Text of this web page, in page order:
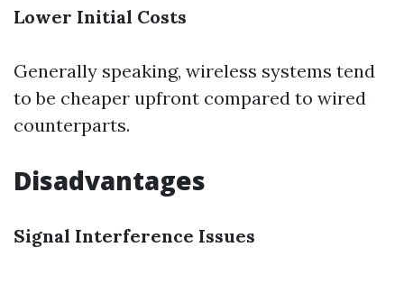
Lower Initial Costs
Generally speaking, wireless systems tend
to be cheaper upfront compared to wired
counterparts.
Disadvantages
Signal Interference Issues